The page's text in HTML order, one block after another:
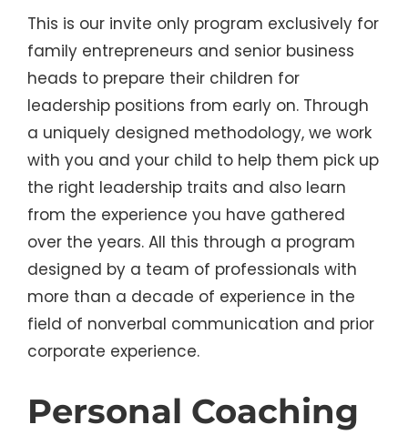
This is our invite only program exclusively for
family entrepreneurs and senior business
heads to prepare their children for
leadership positions from early on. Through
a uniquely designed methodology, we work
with you and your child to help them pick up
the right leadership traits and also learn
from the experience you have gathered
over the years. All this through a program
designed by a team of professionals with
more than a decade of experience in the
field of nonverbal communication and prior
corporate experience.
Personal Coaching